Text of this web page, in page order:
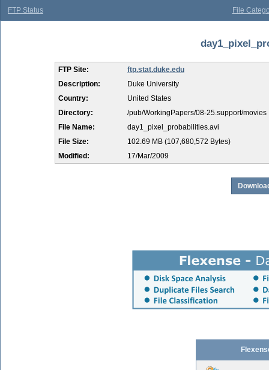
FTP Status File
FTP Site:
ftp.stat.duke.edu
Description:
Duke University
Country:
United States
Directory:
/pub/WorkingPapers/08-25.support/movies
File Name:
day1_pixel_probabilities.avi
File Size:
102.69 MB (107,680,572 Bytes)
Modified:
17/Mar/2009